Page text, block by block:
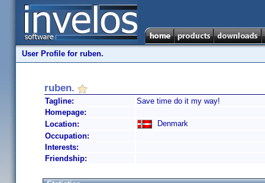
User Profile for ruben.
ruben.
Tagline:
Save time do it my way!
Homepage:
Location:
Denmark
Occupation:
Interests:
Friendship: